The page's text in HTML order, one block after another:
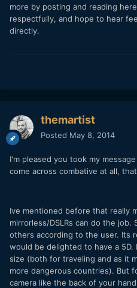
more by posting and reading
respectfully, and hope to hear
directly.
themartist
Posted May 8, 2014
I'm pleased you took my
come across combative at all,
Ive mentioned before that really
mirrorless/DSLRs can do the
others according to the user. Its
would be delighted to have a
size (both for traveling and as it
more dangerous countries). But
camera like the back of your